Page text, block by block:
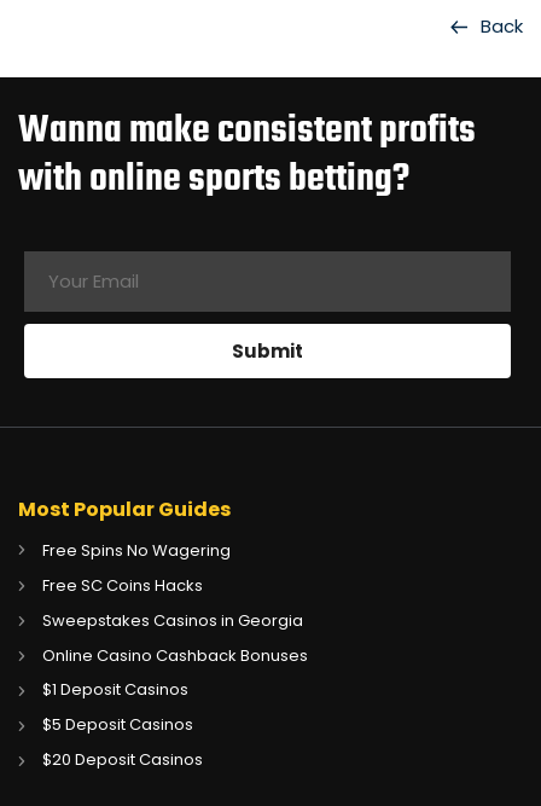
Back
Wanna make consistent profits
with online sports betting?
Most Popular Guides
Free Spins No Wagering
Free SC Coins Hacks
Sweepstakes Casinos in Georgia
Online Casino Cashback Bonuses
$1 Deposit Casinos
$5 Deposit Casinos
$20 Deposit Casinos
CA Gambling Sites CA